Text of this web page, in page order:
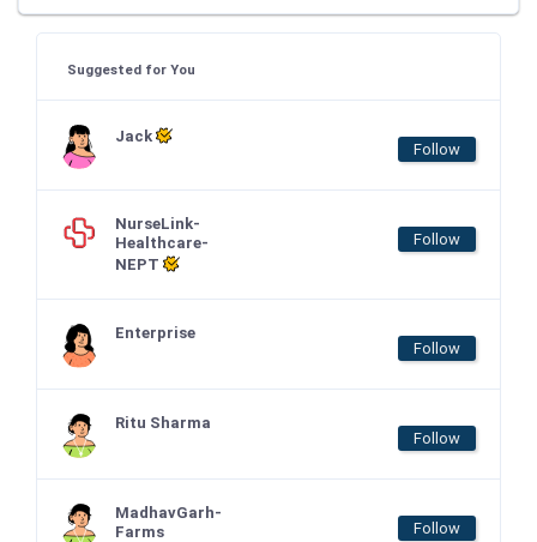
Suggested for You
Jack
Follow
NurseLink-
Healthcare-
NEPT
Follow
Enterprise
Follow
Ritu Sharma
Follow
MadhavGarh-
Farms
Follow